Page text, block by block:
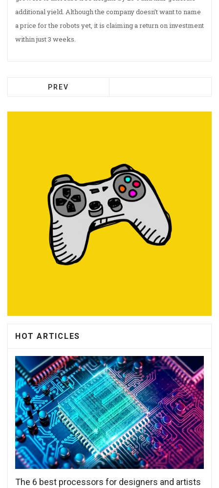
additional yield. Although the company doesn’t want to name
a price for the robots yet, it is claiming a return on investment
within just 3 weeks.
PREV
HOT ARTICLES
The 6 best processors for designers and artists